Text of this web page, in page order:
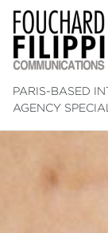
PARIS-BASED
AGENCY